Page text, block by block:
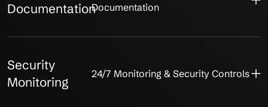
DocumentationDocumentation
Security
Monitoring
24/7 Monitoring & Security Controls